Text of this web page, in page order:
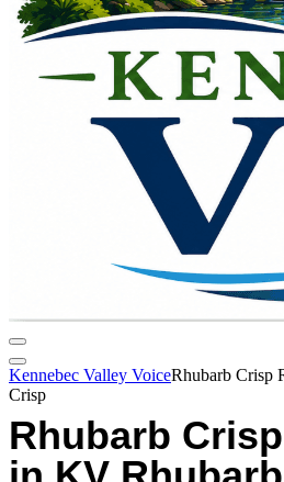
Kennebec Valley VoiceRhubarb Crisp
Crisp
Rhubarb